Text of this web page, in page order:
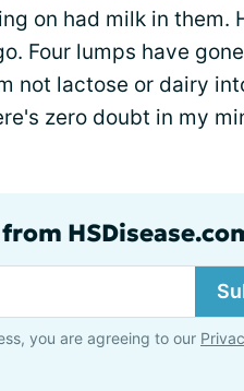
on had milk in them.
Four lumps have
not lactose or dairy
zero doubt in my
you are agreeing to our